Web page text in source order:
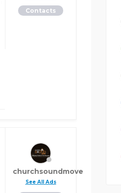
Contacts
churchsoundmove
See All Ads